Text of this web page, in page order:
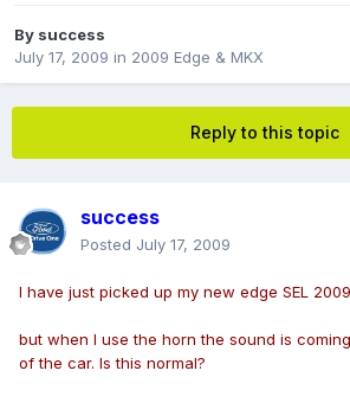
By success
July 17, 2009 in 2009 Edge & MKX
Reply to this topic
success
Posted July 17, 2009
I have just picked up my new edge SEL 2009
but when I use the horn the sound is
of the car. Is this normal?